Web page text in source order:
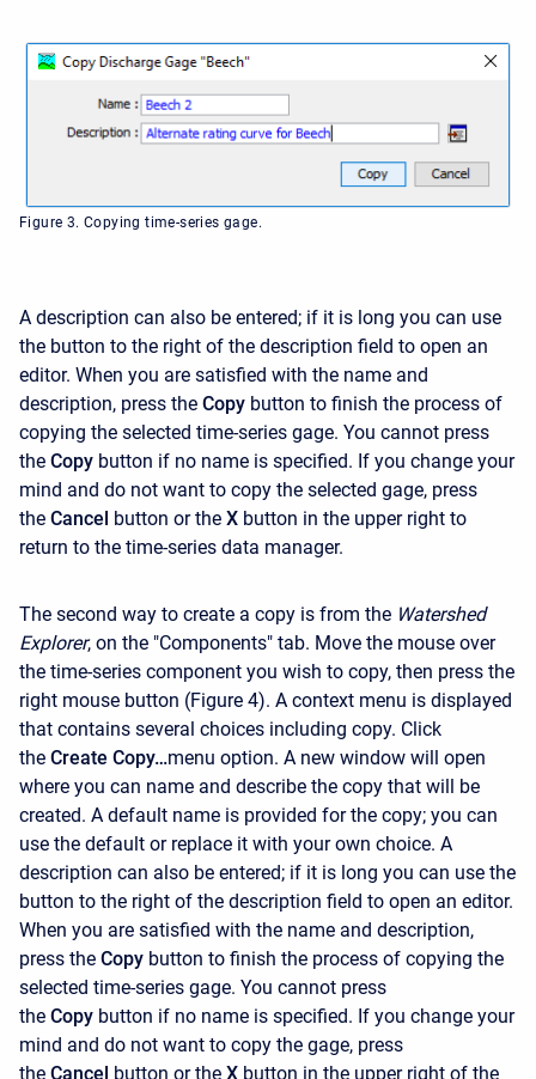
Figure 3. Copying time-series gage.
A description can also be entered; if it is long you can use
the button to the right of the description field to open an
editor. When you are satisfied with the name and
description, press the Copy button to finish the process of
copying the selected time-series gage. You cannot press
the Copy button if no name is specified. If you change your
mind and do not want to copy the selected gage, press
the Cancel button or the X button in the upper right to
return to the time-series data manager.
The second way to create a copy is from the Watershed
Explorer, on the "Components" tab. Move the mouse over
the time-series component you wish to copy, then press the
right mouse button (Figure 4). A context menu is displayed
that contains several choices including copy. Click
the Create Copy…menu option. A new window will open
where you can name and describe the copy that will be
created. A default name is provided for the copy; you can
use the default or replace it with your own choice. A
description can also be entered; if it is long you can use the
button to the right of the description field to open an editor.
When you are satisfied with the name and description,
press the Copy button to finish the process of copying the
selected time-series gage. You cannot press
the Copy button if no name is specified. If you change your
mind and do not want to copy the gage, press
the Cancel button or the X button in the upper right of the